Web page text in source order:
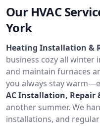
Our HVAC
York
Heating Installation &
business cozy all winter
and maintain furnaces
you always stay
AC Installation, Repair
another summer. We
installations, and